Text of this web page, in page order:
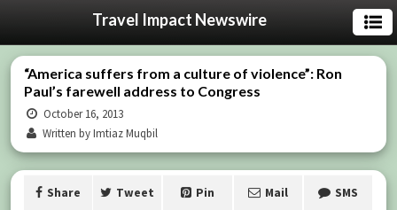
Travel Impact Newswire
“America suffers from a culture of violence”: Ron
Paul’s farewell address to Congress
October 16, 2013
Written by Imtiaz Muqbil
Share Tweet Pin Mail SMS